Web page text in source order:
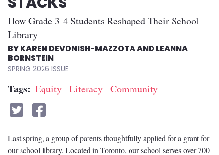
How Grade 3-4 Students Reshaped Their School
Library
KAREN DEVONISH-MAZZOTA AND LEANNA
BORNSTEIN
SPRING 2026
Tags Equity Literacy Community
Last spring, a group of parents thoughtfully applied for a grant for
our school library. Located in Toronto, our school serves over 700